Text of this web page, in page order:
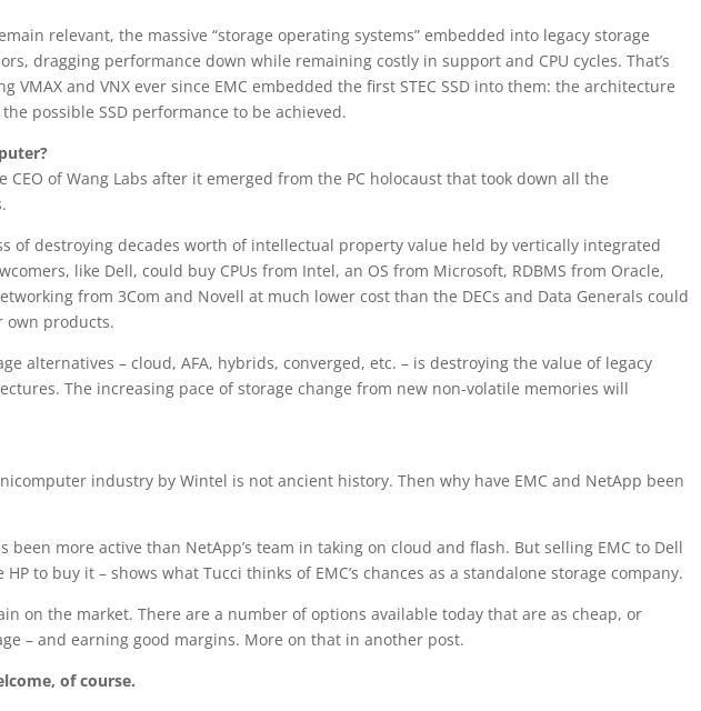
relevant, the massive “storage operating systems” embedded into legacy storage
dragging performance down while remaining costly in support and CPU cycles. That’s
VMAX and VNX ever since EMC embedded the first STEC SSD into them: the architecture
possible SSD performance to be achieved.
CEO of Wang Labs after it emerged from the PC holocaust that took down all the
of destroying decades worth of intellectual property value held by vertically integrated
like Dell, could buy CPUs from Intel, an OS from Microsoft, RDBMS from Oracle,
from 3Com and Novell at much lower cost than the DECs and Data Generals could
own products.
alternatives – cloud, AFA, hybrids, converged, etc. – is destroying the value of legacy
The increasing pace of storage change from new non-volatile memories will
industry by Wintel is not ancient history. Then why have EMC and NetApp been
been more active than NetApp’s team in taking on cloud and flash. But selling EMC to Dell
to buy it – shows what Tucci thinks of EMC’s chances as a standalone storage company.
on the market. There are a number of options available today that are as cheap, or
– and earning good margins. More on that in another post.
of course.